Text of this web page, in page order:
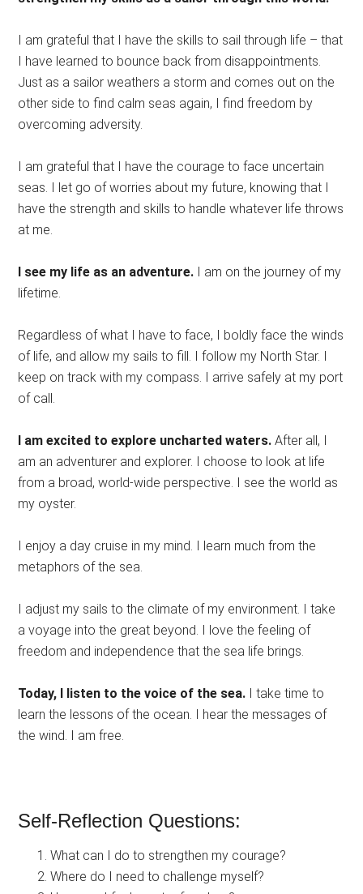
I am grateful that I have the skills to sail through life – that
I have learned to bounce back from disappointments.
Just as a sailor weathers a storm and comes out on the
other side to find calm seas again, I find freedom by
overcoming adversity.
I am grateful that I have the courage to face uncertain
seas. I let go of worries about my future, knowing that I
have the strength and skills to handle whatever life throws
at me.
I see my life as an adventure. I am on the journey of my
lifetime.
Regardless of what I have to face, I boldly face the winds
of life, and allow my sails to fill. I follow my North Star. I
keep on track with my compass. I arrive safely at my port
of call.
I am excited to explore uncharted waters. After all, I
am an adventurer and explorer. I choose to look at life
from a broad, world-wide perspective. I see the world as
my oyster.
I enjoy a day cruise in my mind. I learn much from the
metaphors of the sea.
I adjust my sails to the climate of my environment. I take
a voyage into the great beyond. I love the feeling of
freedom and independence that the sea life brings.
Today, I listen to the voice of the sea. I take time to
learn the lessons of the ocean. I hear the messages of
the wind. I am free.
Self-Reflection Questions:
What can I do to strengthen my courage?
Where do I need to challenge myself?